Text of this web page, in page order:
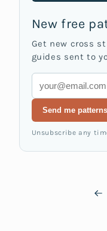
New free
Get new cross
guides sent to
Send me patterns
Unsubscribe any